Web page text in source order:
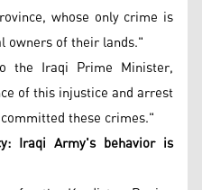
whose only crime is
owners of their lands."
the Iraqi Prime Minister,
of this injustice and arrest
these crimes."
Iraqi Army's behavior is